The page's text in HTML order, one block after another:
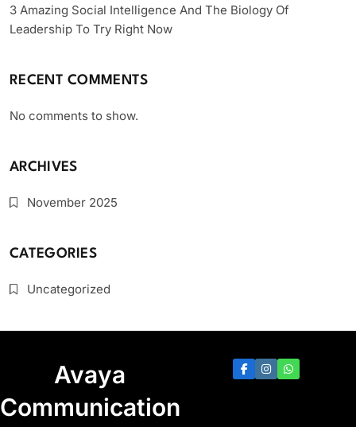
3 Amazing Social Intelligence And The Biology Of
Leadership To Try Right Now
RECENT COMMENTS
No comments to show.
ARCHIVES
November 2025
CATEGORIES
Uncategorized
Avaya
Communication